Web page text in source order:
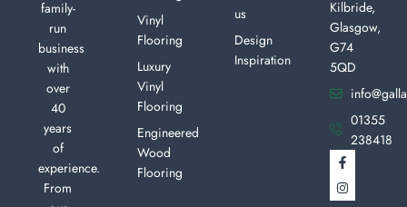
family-
run
business
with
over
40
years
of
experience.
From
Vinyl
Flooring
Luxury
Vinyl
Flooring
Engineered
Wood
Flooring
us
Design
Inspiration
Kilbride,
Glasgow,
G74
5QD
01355
238418